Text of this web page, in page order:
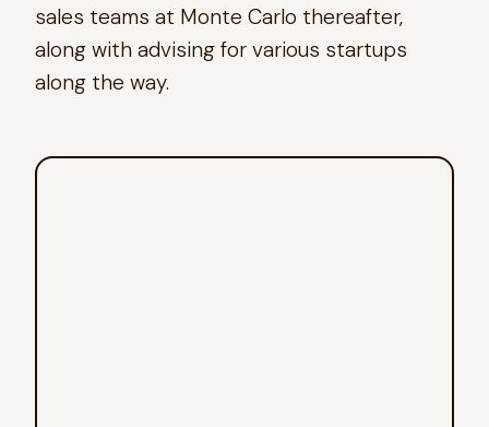
sales teams at Monte Carlo thereafter,
along with advising for various startups
along the way.